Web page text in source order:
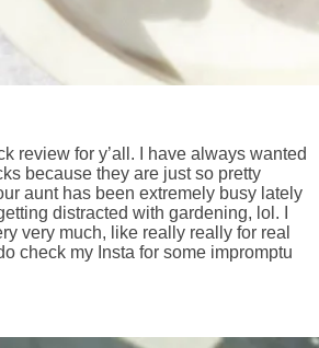
review for y’all. I have always wanted
because they are just so pretty
aunt has been extremely busy lately
distracted with gardening, lol. I
very much, like really really for real
check my Insta for some impromptu